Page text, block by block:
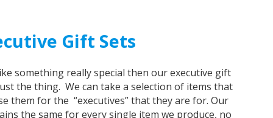
Gift Sets
something really special then our executive gift
the thing. We can take a selection of items that
them for the “executives” that they are for. Our
the same for every single item we produce, no